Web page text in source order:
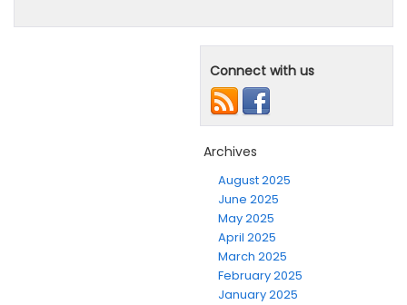
Connect with us
Archives
August 2025
June 2025
May 2025
April 2025
March 2025
February 2025
January 2025